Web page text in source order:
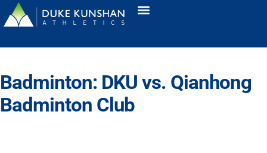
Badminton: DKU vs. Qianhong
Badminton Club